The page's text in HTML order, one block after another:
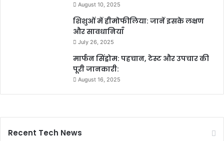
August 10, 2025
शिशुओं में हीमोफीलिया: जानें इसके लक्षण
और सावधानियाँ
July 26, 2025
मार्फन सिंड्रोम: पहचान, टेस्ट और उपचार की
पूरी जानकारी:
August 16, 2025
Recent Tech News